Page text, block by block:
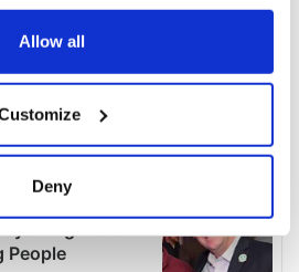
Declaration or by clicking on
about your geographical
be accurate to within several
your personal data is processed
Allow all
Deny